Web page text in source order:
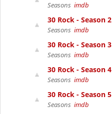
Seasons imdb
30 Rock - Season 2
Seasons imdb
30 Rock - Season 3
Seasons imdb
30 Rock - Season 4
Seasons imdb
30 Rock - Season 5
Seasons imdb